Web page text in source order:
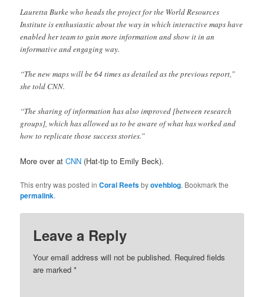
Lauretta Burke who heads the project for the World Resources
Institute is enthusiastic about the way in which interactive maps have
enabled her team to gain more information and show it in an
informative and engaging way.
“The new maps will be 64 times as detailed as the previous report,”
she told CNN.
“The sharing of information has also improved [between research
groups], which has allowed us to be aware of what has worked and
how to replicate those success stories.”
More over atCNN (Hat-tip to Emily Beck).
This entry was posted inCoral Reefsbyovehblog. Bookmark the
permalink.
Leave a Reply
Your email address will not be published. Required fields
are marked*